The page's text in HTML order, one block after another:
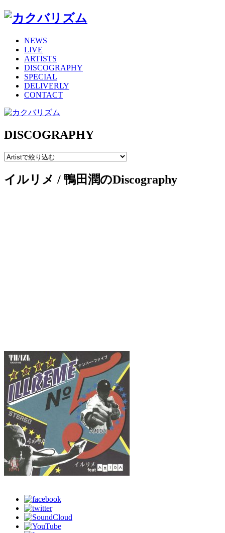
NEWS
LIVE
ARTISTS
DISCOGRAPHY
SPECIAL
DELIVERLY
CONTACT
DISCOGRAPHY
イルリメ / 鴨田潤のDiscography